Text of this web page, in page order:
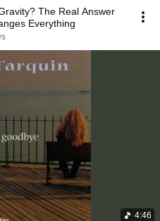
The Real Answer
Everything
4:46